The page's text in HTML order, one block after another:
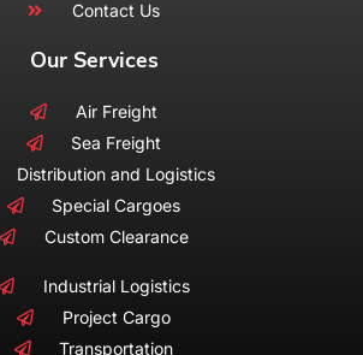
Contact Us
Our Services
Air Freight
Sea Freight
Distribution and Logistics
Special Cargoes
Custom Clearance
Industrial Logistics
Project Cargo
Transportation